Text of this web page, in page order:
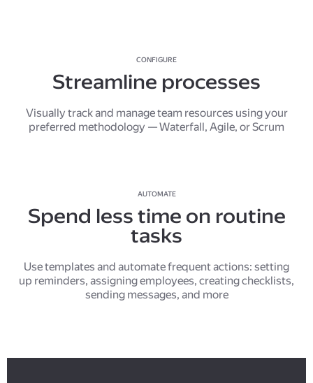
CONFIGURE
Streamline processes
Visually track and manage team resources using your
preferred methodology — Waterfall, Agile, or Scrum
AUTOMATE
Spend less time on routine
tasks
Use templates and automate frequent actions: setting
up reminders, assigning employees, creating checklists,
sending messages, and more